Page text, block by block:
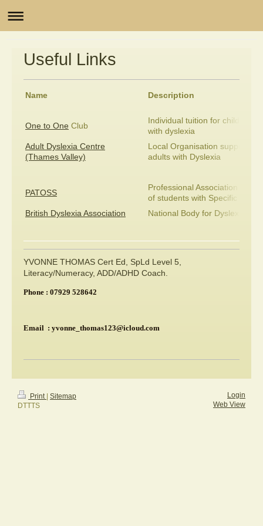
Useful Links
Name Description
One to One Club
Individual tuition for children
with dyslexia
Adult Dyslexia Centre
(Thames Valley)
Local Organisation supporting
adults with Dyslexia
PATOSS
Professional Association of
of students with Specific
British Dyslexia Association
National Body for Dyslexia
YVONNE THOMAS Cert Ed, SpLd Level 5,
Literacy/Numeracy, ADD/ADHD Coach.
Phone : 07929 528642
Email : yvonne_thomas123@icloud.com
Print Sitemap
DTTTS
Login
Web View